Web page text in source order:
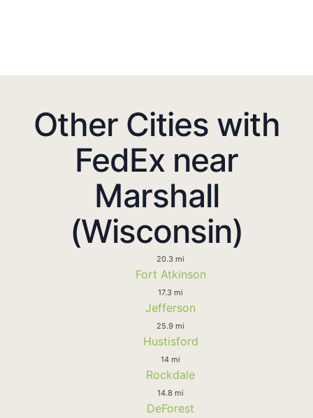
Other Cities with
FedEx near
Marshall
(Wisconsin)
20.3 mi
Fort Atkinson
17.3 mi
Jefferson
25.9 mi
Hustisford
14 mi
Rockdale
14.8 mi
DeForest